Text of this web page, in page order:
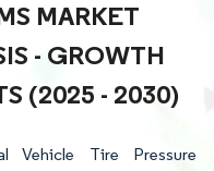
MARKET
- GROWTH
(2025 - 2030)
Vehicle Tire Pressure